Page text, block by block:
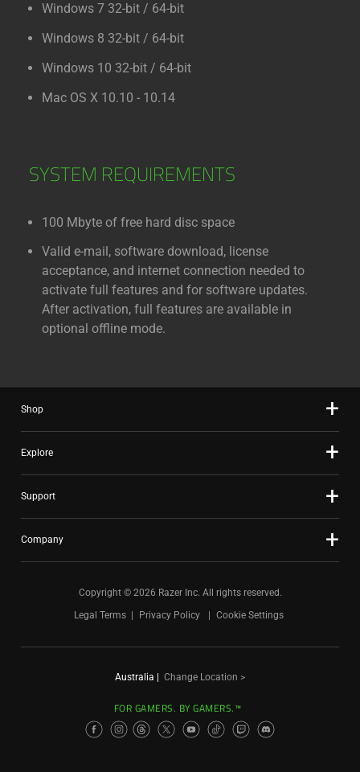
Windows 7 32-bit / 64-bit
Windows 8 32-bit / 64-bit
Windows 10 32-bit / 64-bit
Mac OS X 10.10 - 10.14
SYSTEM REQUIREMENTS
100 Mbyte of free hard disc space
Valid e-mail, software download, license
acceptance, and internet connection needed to
activate full features and for software updates.
After activation, full features are available in
optional offline mode.
Shop
Explore
Support
Company
Copyright © 2026 Razer Inc. All rights reserved.
Legal Terms
Privacy Policy Cookie Settings
Australia Change Location >
FOR GAMERS. BY GAMERS.™